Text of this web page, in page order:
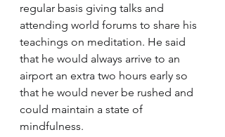
regular basis giving talks and
attending world forums to share his
teachings on meditation. He said
that he would always arrive to an
airport an extra two hours early so
that he would never be rushed and
could maintain a state of
mindfulness.